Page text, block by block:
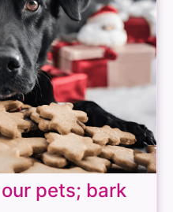
pets; bark